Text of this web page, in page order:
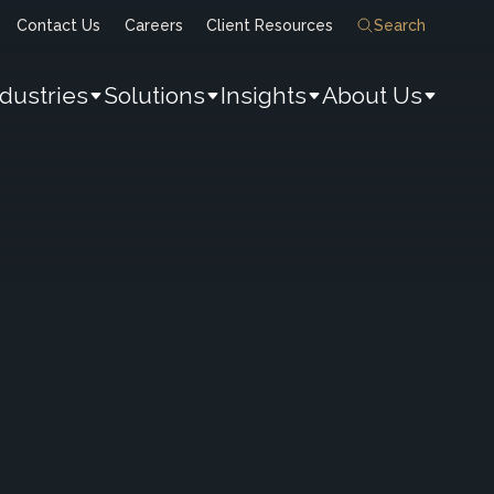
Contact Us Careers Client Resources Search
Solutions Insights About Us